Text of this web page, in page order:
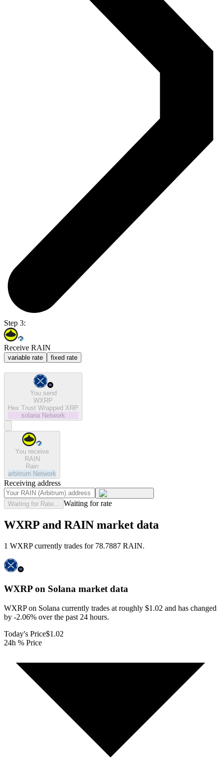
Step 3:
Receive RAIN
variable rate fixed rate
You send
WXRP
Hex Trust Wrapped XRP
solana Network
You receive
RAIN
Rain
arbitrum Network
Receiving address
Waiting for Rate... Waiting for rate
WXRP and RAIN market data
1 WXRP currently trades for 78.7887 RAIN.
WXRP on Solana market data
WXRP on Solana currently trades at roughly $1.02 and has changed
by -2.06% over the past 24 hours.
Today's Price$1.02
24h % Price